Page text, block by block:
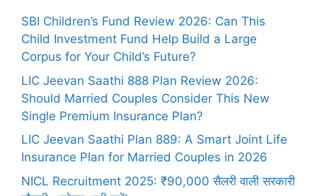
SBI Children’s Fund Review 2026: Can This
Child Investment Fund Help Build a Large
Corpus for Your Child’s Future?
LIC Jeevan Saathi 888 Plan Review 2026:
Should Married Couples Consider This New
Single Premium Insurance Plan?
LIC Jeevan Saathi Plan 889: A Smart Joint Life
Insurance Plan for Married Couples in 2026
NICL Recruitment 2025: ₹90,000 सैलरी वाली सरकारी